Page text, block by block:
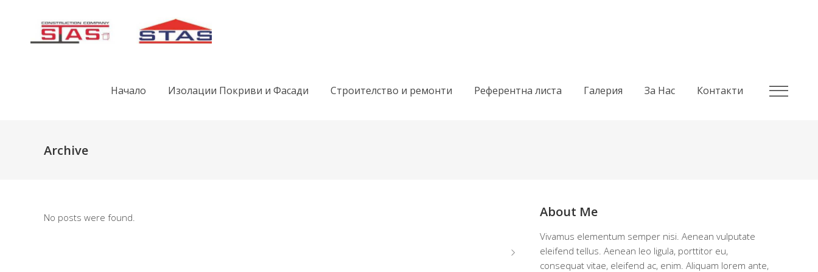
Начало Изолации Покриви и Фасади Строителство и ремонти Референтна листа Галерия За Нас Контакти
Archive
No posts were found. About Me
Vivamus elementum semper nisi. Aenean vulputate
eleifend tellus. Aenean leo ligula, porttitor eu,
consequat vitae, eleifend ac, enim. Aliquam lorem ante,